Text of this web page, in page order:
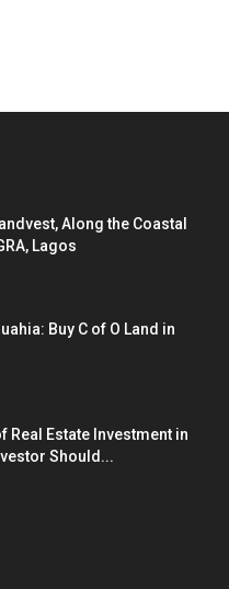
Along the Coastal
Lagos
Buy C of O Land in
Real Estate Investment in
Should...